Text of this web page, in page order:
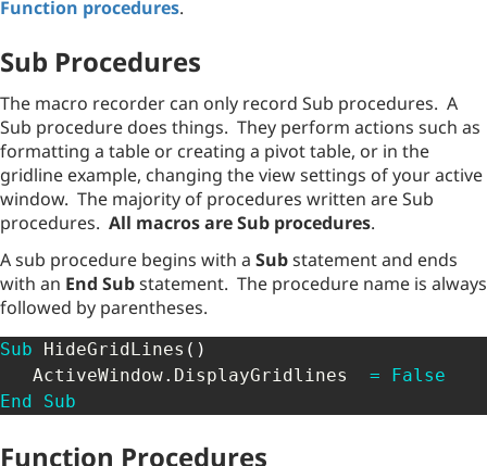
Function procedures.
Sub Procedures
The macro recorder can only record Sub procedures. A
Sub procedure does things. They perform actions such as
formatting a table or creating a pivot table, or in the
gridline example, changing the view settings of your active
window. The majority of procedures written are Sub
procedures. All macros are Sub procedures.
A sub procedure begins with a Substatement and ends
with an End Substatement. The procedure name is always
followed by parentheses.
Sub HideGridLines ( )
   ActiveWindow
. DisplayGridlines =
False
End
Sub
Function Procedures